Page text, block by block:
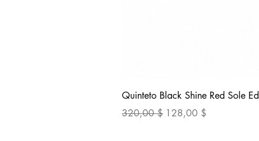
Quinteto Black Shine Red Sole
Standardpreis
320,00 $ Sale-Preis
128,00 $